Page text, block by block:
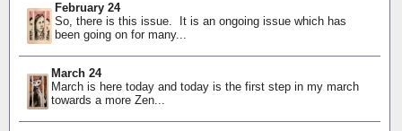
February 24
So, there is this issue. It is an ongoing issue which has
been going on for many...
March 24
March is here today and today is the first step in my march
towards a more Zen...